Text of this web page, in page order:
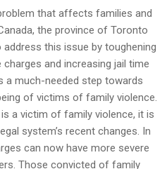
that affects families and
the province of Toronto
this issue by toughening
and increasing jail time
much-needed step towards
of victims of family violence.
a victim of family violence, it is
system’s recent changes. In
can now have more severe
Those convicted of family